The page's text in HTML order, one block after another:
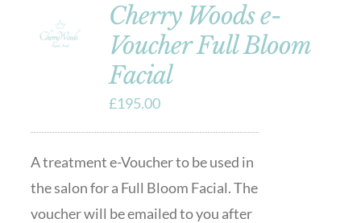
Cherry Woods e-
Voucher Full Bloom
Facial
£195.00
A treatment e-Voucher to be used in
the salon for a Full Bloom Facial. The
voucher will be emailed to you after